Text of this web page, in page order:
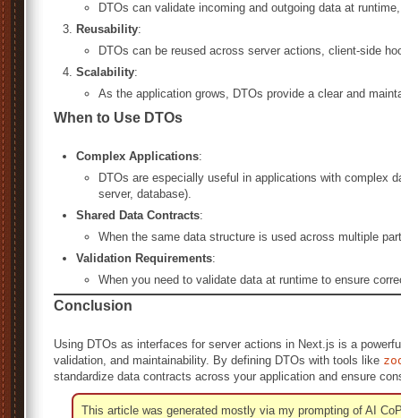
DTOs can validate incoming and outgoing data at
Reusability:
DTOs can be reused across server actions, client-side
Scalability:
As the application grows, DTOs provide a clear and
When to Use DTOs
Complex Applications:
DTOs are especially useful in applications with complex
server, database).
Shared Data Contracts:
When the same data structure is used across multiple
Validation Requirements:
When you need to validate data at runtime to ensure
Conclusion
Using DTOs as interfaces for server actions in Next.js is a
validation, and maintainability. By defining DTOs with tools like
standardize data contracts across your application and ensure
This article was generated mostly via my prompting of AI